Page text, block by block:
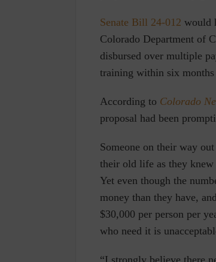
Senate Bill 24-012 would
Colorado Department of
disbursed over multiple
training within six months
According to Colorado
proposal had been
Someone on their way
their old life as they
Yet even though the
money than they have,
$30,000 per person per
who need it is
“I strongly believe there